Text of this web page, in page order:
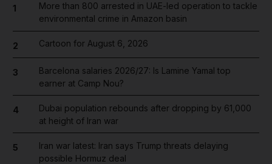
1
More than 800 arrested in UAE-led operation to tackle
environmental crime in Amazon basin
2 Cartoon for August 6, 2026
3
Barcelona salaries 2026/27: Is Lamine Yamal top
earner at Camp Nou?
4
Dubai population rebounds after dropping by 61,000
at height of Iran war
5
Iran war latest: Iran says Trump threats delaying
possible Hormuz deal